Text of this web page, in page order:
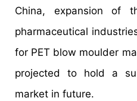
China, expansion of
pharmaceutical
for PET blow moulder
projected to hold a
market in future.